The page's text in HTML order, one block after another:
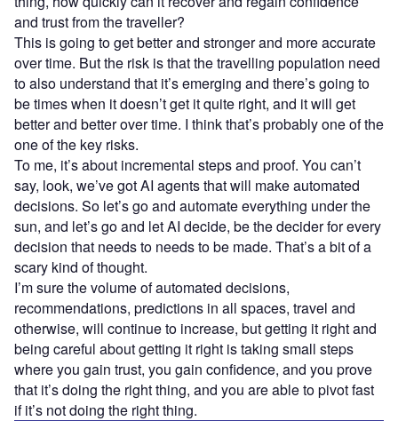
and trust from the traveller?
This is going to get better and stronger and more accurate
over time. But the risk is that the travelling population need
to also understand that it’s emerging and there’s going to
be times when it doesn’t get it quite right, and it will get
better and better over time. I think that’s probably one of the
one of the key risks.
To me, it’s about incremental steps and proof. You can’t
say, look, we’ve got AI agents that will make automated
decisions. So let’s go and automate everything under the
sun, and let’s go and let AI decide, be the decider for every
decision that needs to needs to be made. That’s a bit of a
scary kind of thought.
I’m sure the volume of automated decisions,
recommendations, predictions in all spaces, travel and
otherwise, will continue to increase, but getting it right and
being careful about getting it right is taking small steps
where you gain trust, you gain confidence, and you prove
that it’s doing the right thing, and you are able to pivot fast
if it’s not doing the right thing.